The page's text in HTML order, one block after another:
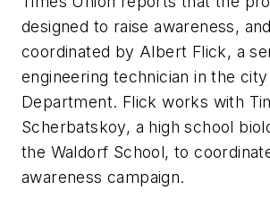
designed to raise awareness,
coordinated by Albert Flick, a
engineering technician in the
Department. Flick works with
Scherbatskoy, a high school
the Waldorf School, to
awareness campaign.